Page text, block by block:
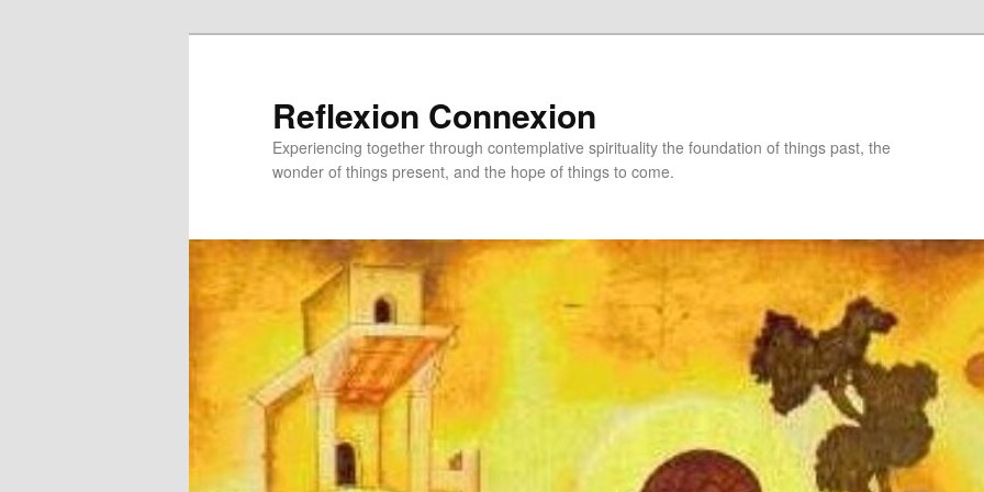
Reflexion Connexion
Experiencing together through contemplative spirituality the foundation of things past, the
wonder of things present, and the hope of things to come.